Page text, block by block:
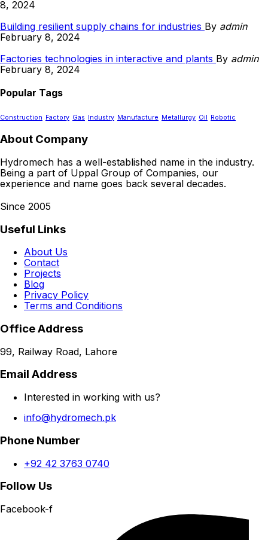
8, 2024
Building resilient supply chains for industries By admin
February 8, 2024
Factories technologies in interactive and plants By admin
February 8, 2024
Popular Tags
Construction Factory Gas Industry Manufacture Metallurgy Oil Robotic
About Company
Hydromech has a well-established name in the industry.
Being a part of Uppal Group of Companies, our
experience and name goes back several decades.
Since 2005
Useful Links
About Us
Contact
Projects
Blog
Privacy Policy
Terms and Conditions
Office Address
99, Railway Road, Lahore
Email Address
Interested in working with us?
info@hydromech.pk
Phone Number
+92 42 3763 0740
Follow Us
Facebook-f